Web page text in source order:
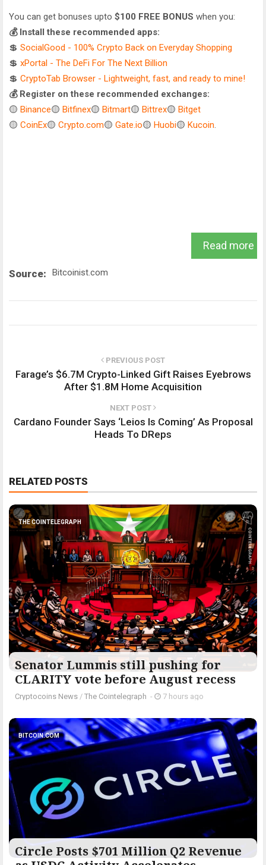
You can get bonuses upto $100 FREE BONUS when you:
💰 Install these recommended apps:
💲 SocialGood - 100% Crypto Back on Everyday Shopping
💲 xPortal - The DeFi For The Next Billion
💲 CryptoTab Browser - Lightweight, fast, and ready to mine!
💰 Register on these recommended exchanges:
🟡 Binance🟡 Bitfinex🟡 Bitmart🟡 Bittrex🟡 Bitget
🟡 CoinEx🟡 Crypto.com🟡 Gate.io🟡 Huobi🟡 Kucoin.
Read more
Source: Bitcoinist.com
PREVIOUS POST
Farage’s $6.7M Crypto-Linked Gift Raises Eyebrows
After $1.8M Home Acquisition
NEXT POST
Cardano Founder Says ‘Leios Is Coming’ As Proposal
Heads To DReps
RELATED POSTS
THE COINTELEGRAPH ​
Senator Lummis still pushing for
CLARITY vote before August recess
Cryptocoins News / The Cointelegraph ​ - 7 hours ago
BITCOIN.COM
Circle Posts $701 Million Q2 Revenue